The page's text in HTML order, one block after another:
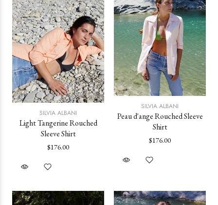
SILVIA ALBANI
Light Tangerine Rouched
Sleeve Shirt
$176.00
SILVIA ALBANI
Peau d'ange Rouched Sleeve
Shirt
$176.00